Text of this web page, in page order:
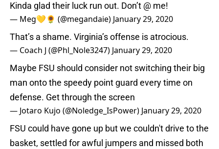
Kinda glad their luck run out. Don’t @ me!
— Meg💛🌻 (@megandaie) January 29, 2020
That’s a shame. Virginia’s offense is atrocious.
— Coach J (@Phl_Nole3247) January 29, 2020
Maybe FSU should consider not switching their big
man onto the speedy point guard every time on
defense. Get through the screen
— Jotaro Kujo (@Noledge_IsPower) January 29, 2020
FSU could have gone up but we couldn't drive to the
basket, settled for awful jumpers and missed both